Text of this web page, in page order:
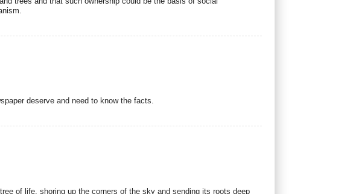
deserve and need to know the facts.
of life, shoring up the corners of the sky and sending its roots deep